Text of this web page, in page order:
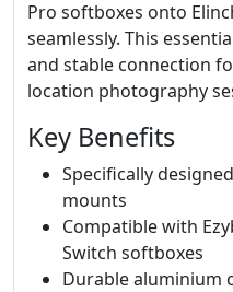
Pro softboxes onto
seamlessly. This
and stable connection
location photography
Key Benefits
Specifically
mounts
Compatible with
Switch softboxes
Durable aluminium